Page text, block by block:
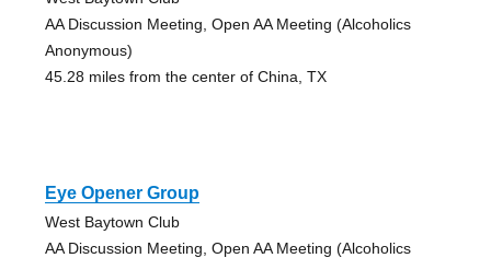
AA Discussion Meeting, Open AA Meeting (Alcoholics
Anonymous)
45.28 miles from the center of China, TX
Eye Opener Group
West Baytown Club
AA Discussion Meeting, Open AA Meeting (Alcoholics